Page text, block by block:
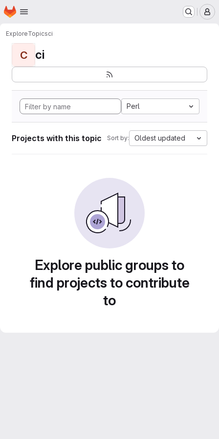
Skip to main content
Homepage
ExploreTopicsci
C ci
Perl
Projects with this topic Sort by: Oldest updated
Explore public groups to
find projects to contribute
to